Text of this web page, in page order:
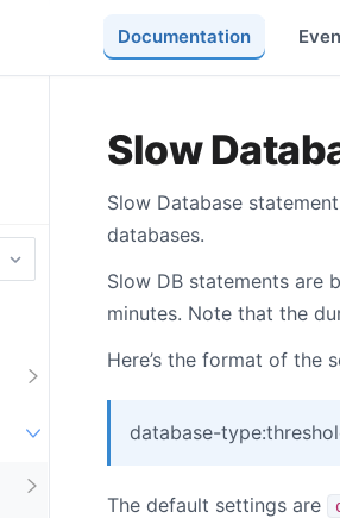
Documentation
Slow
Slow Database
databases.
Slow DB statements are
minutes. Note that the
Here’s the format of the
database-
The default settings are